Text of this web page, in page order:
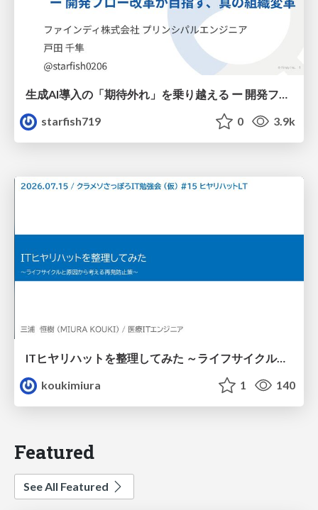
starfish719
0 3.9k
ITヒヤリハットを整理してみた ～ライフサイクルと原因から考える再発防止策～
koukimiura
1 140
Featured
See All Featured